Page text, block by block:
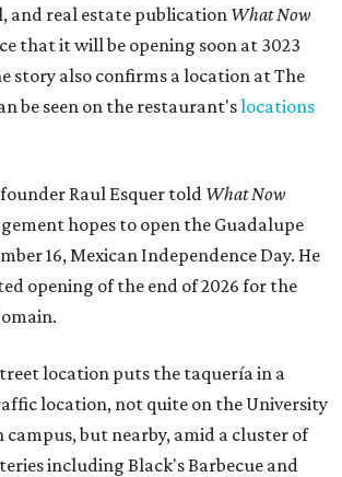
and real estate publication What Now
that it will be opening soon at 3023
story also confirms a location at The
be seen on the restaurant'slocations
Raul Esquer told What Now
hopes to open the Guadalupe
16, Mexican Independence Day. He
opening of the end of 2026 for the
location puts the taquería in a
location, not quite on the University
campus, but nearby, amid a cluster of
including Black's Barbecue and